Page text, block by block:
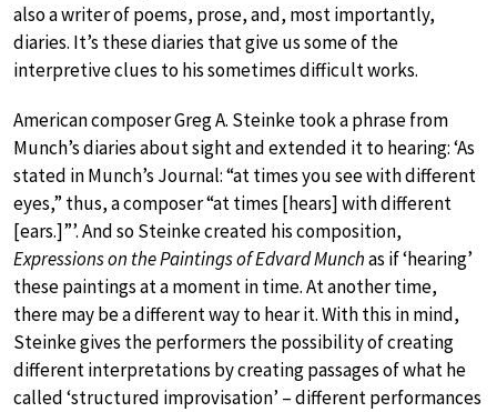
also a writer of poems, prose, and, most importantly,
diaries. It’s these diaries that give us some of the
interpretive clues to his sometimes difficult works.
American composer Greg A. Steinke took a phrase from
Munch’s diaries about sight and extended it to hearing: ‘As
stated in Munch’s Journal: “at times you see with different
eyes,” thus, a composer “at times [hears] with different
[ears.]”’. And so Steinke created his composition,
Expressions on the Paintings of Edvard Munchas if ‘hearing’
these paintings at a moment in time. At another time,
there may be a different way to hear it. With this in mind,
Steinke gives the performers the possibility of creating
different interpretations by creating passages of what he
called ‘structured improvisation’ – different performances